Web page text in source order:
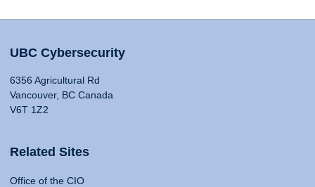
UBC Cybersecurity
6356 Agricultural Rd
Vancouver, BC Canada
V6T 1Z2
Related Sites
Office of the CIO